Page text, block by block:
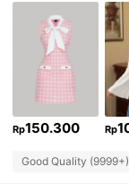
Rp150.300 Rp
Good Quality (9999+)